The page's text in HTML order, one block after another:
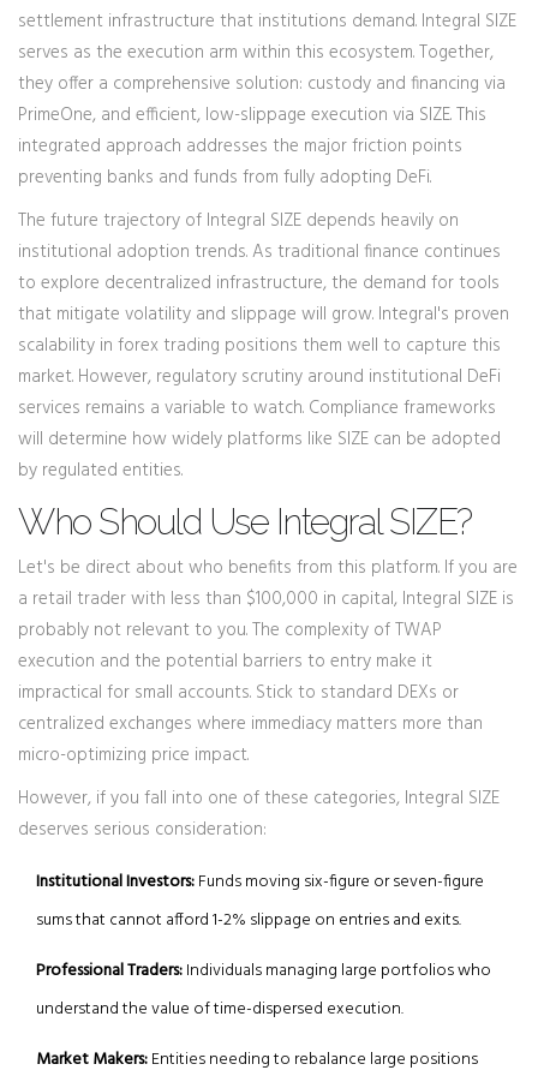
settlement infrastructure that institutions demand. Integral SIZE
serves as the execution arm within this ecosystem. Together,
they offer a comprehensive solution: custody and financing via
PrimeOne, and efficient, low-slippage execution via SIZE. This
integrated approach addresses the major friction points
preventing banks and funds from fully adopting DeFi.
The future trajectory of Integral SIZE depends heavily on
institutional adoption trends. As traditional finance continues
to explore decentralized infrastructure, the demand for tools
that mitigate volatility and slippage will grow. Integral's proven
scalability in forex trading positions them well to capture this
market. However, regulatory scrutiny around institutional DeFi
services remains a variable to watch. Compliance frameworks
will determine how widely platforms like SIZE can be adopted
by regulated entities.
Who Should Use Integral SIZE?
Let's be direct about who benefits from this platform. If you are
a retail trader with less than $100,000 in capital, Integral SIZE is
probably not relevant to you. The complexity of TWAP
execution and the potential barriers to entry make it
impractical for small accounts. Stick to standard DEXs or
centralized exchanges where immediacy matters more than
micro-optimizing price impact.
However, if you fall into one of these categories, Integral SIZE
deserves serious consideration:
Institutional Investors:Funds moving six-figure or seven-figure
sums that cannot afford 1-2% slippage on entries and exits.
Professional Traders:Individuals managing large portfolios who
understand the value of time-dispersed execution.
Market Makers:Entities needing to rebalance large positions